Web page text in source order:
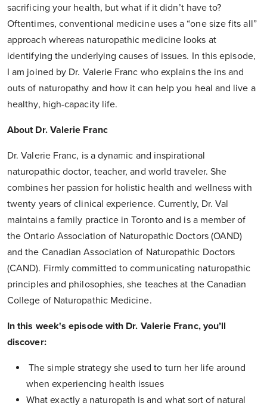
sacrificing your health, but what if it didn’t have to?
Oftentimes, conventional medicine uses a “one size fits all”
approach whereas naturopathic medicine looks at
identifying the underlying causes of issues. In this episode,
I am joined by Dr. Valerie Franc who explains the ins and
outs of naturopathy and how it can help you heal and live a
healthy, high-capacity life.
About Dr. Valerie Franc
Dr. Valerie Franc, is a dynamic and inspirational
naturopathic doctor, teacher, and world traveler. She
combines her passion for holistic health and wellness with
twenty years of clinical experience. Currently, Dr. Val
maintains a family practice in Toronto and is a member of
the Ontario Association of Naturopathic Doctors (OAND)
and the Canadian Association of Naturopathic Doctors
(CAND). Firmly committed to communicating naturopathic
principles and philosophies, she teaches at the Canadian
College of Naturopathic Medicine.
In this week's episode with Dr. Valerie Franc, you’ll
discover:
The simple strategy she used to turn her life around
when experiencing health issues
What exactly a naturopath is and what sort of natural